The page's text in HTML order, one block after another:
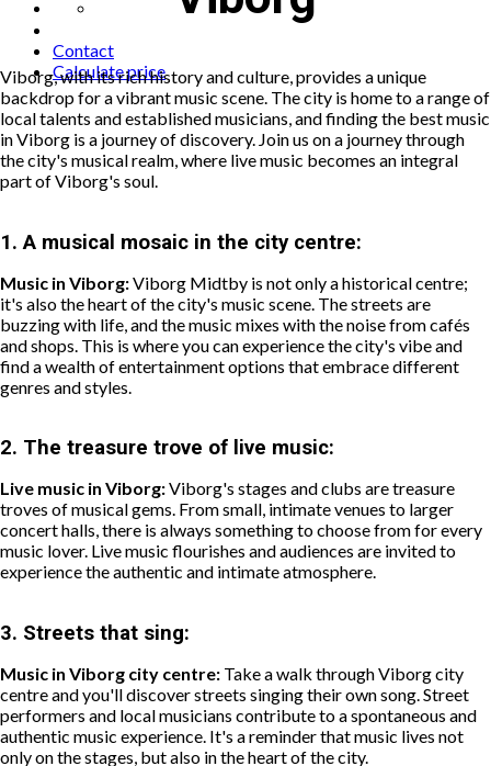
Contact
Calculate price
Viborg, with its rich history and culture, provides a unique
backdrop for a vibrant music scene. The city is home to a range of
local talents and established musicians, and finding the best music
in Viborg is a journey of discovery. Join us on a journey through
the city's musical realm, where live music becomes an integral
part of Viborg's soul.
1.A musical mosaic in the city centre:
Music in Viborg:Viborg Midtby is not only a historical centre;
it's also the heart of the city's music scene. The streets are
buzzing with life, and the music mixes with the noise from cafés
and shops. This is where you can experience the city's vibe and
find a wealth of entertainment options that embrace different
genres and styles.
2. The treasure trove of live music:
Live music in Viborg:Viborg's stages and clubs are treasure
troves of musical gems. From small, intimate venues to larger
concert halls, there is always something to choose from for every
music lover. Live music flourishes and audiences are invited to
experience the authentic and intimate atmosphere.
3. Streets that sing:
Music in Viborg city centre: Take a walk through Viborg city
centre and you'll discover streets singing their own song. Street
performers and local musicians contribute to a spontaneous and
authentic music experience. It's a reminder that music lives not
only on the stages, but also in the heart of the city.